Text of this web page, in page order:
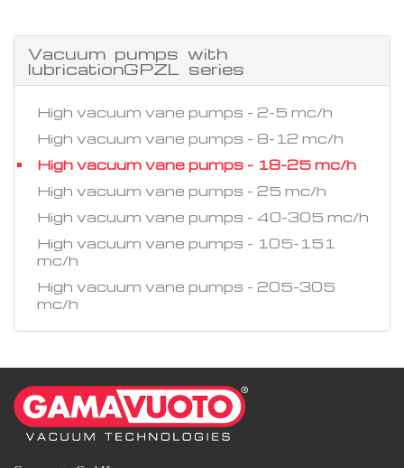
Vacuum pumps with
lubricationGPZL series
High vacuum vane pumps - 2-5 mc/h
High vacuum vane pumps - 8-12 mc/h
High vacuum vane pumps - 18-25 mc/h
High vacuum vane pumps - 25 mc/h
High vacuum vane pumps - 40-305 mc/h
High vacuum vane pumps - 105-151
mc/h
High vacuum vane pumps - 205-305
mc/h